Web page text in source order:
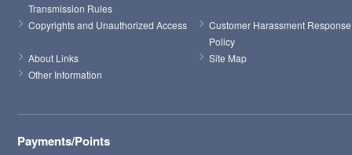
Transmission Rules
Copyrights and Unauthorized Access
Customer Harassment Response
Policy
About Links
Site Map
Other Information
Payments/Points